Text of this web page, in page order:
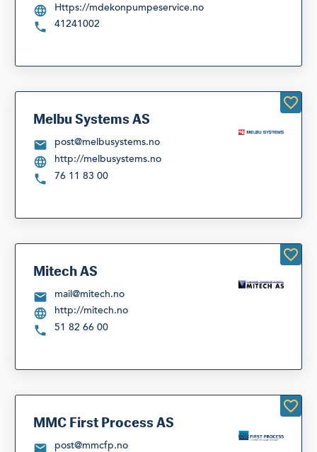
Https://mdekonpumpeservice.no
41241002
Melbu Systems AS
post@melbusystems.no
http://melbusystems.no
76 11 83 00
Mitech AS
mail@mitech.no
http://mitech.no
51 82 66 00
MMC First Process AS
post@mmcfp.no